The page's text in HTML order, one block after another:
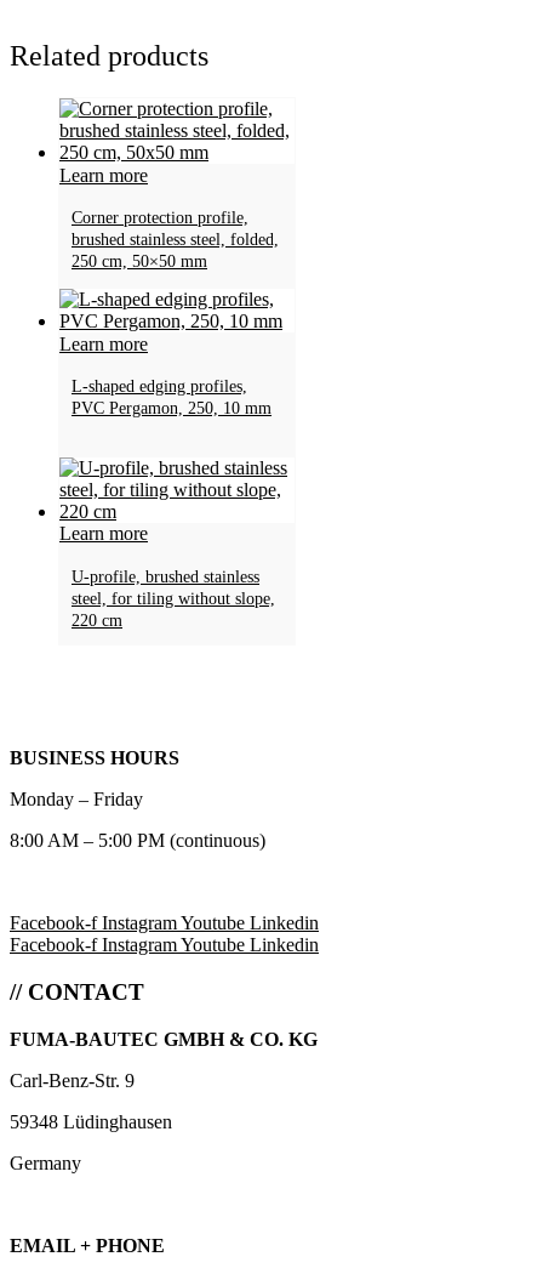
Related products
Learn more
Corner protection profile,
brushed stainless steel, folded,
250 cm, 50×50 mm
Learn more
L-shaped edging profiles,
PVC Pergamon, 250, 10 mm
Learn more
U-profile, brushed stainless
steel, for tiling without slope,
220 cm
BUSINESS HOURS
Monday – Friday
8:00 AM – 5:00 PM (continuous)
Facebook-f InstagramYoutube Linkedin
Facebook-f InstagramYoutube Linkedin
// CONTACT
FUMA-BAUTEC GMBH & CO. KG
Carl-Benz-Str. 9
59348 Lüdinghausen
Germany
EMAIL + PHONE